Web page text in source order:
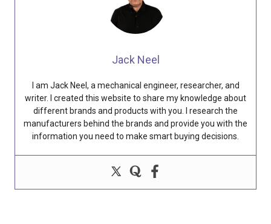
Jack Neel
I am Jack Neel, a mechanical engineer, researcher, and
writer. I created this website to share my knowledge about
different brands and products with you. I research the
manufacturers behind the brands and provide you with the
information you need to make smart buying decisions.